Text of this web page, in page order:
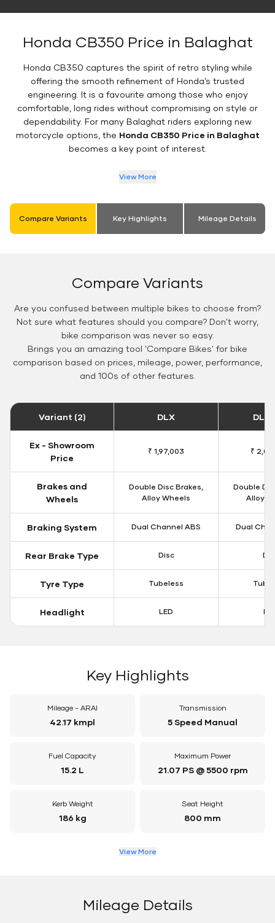
Honda CB350 Price in Balaghat
Honda CB350 captures the spirit of retro styling while
offering the smooth refinement of Honda’s trusted
engineering. It is a favourite among those who enjoy
comfortable, long rides without compromising on style or
dependability. For many Balaghat riders exploring new
motorcycle options, the Honda CB350 Price in Balaghat
becomes a key point of interest.
View More
Compare Variants Key Highlights Mileage Details
Compare Variants
Are you confused between multiple bikes to choose from?
Not sure what features should you compare? Don't worry,
bike comparison was never so easy.
Brings you an amazing tool 'Compare Bikes' for bike
comparison based on prices, mileage, power, performance,
and 100s of other features.
Variant (2) DLX DLX
Ex - Showroom
Price
₹ 1,97,003 ₹
Brakes and
Wheels
Double Disc Brakes,
Alloy Wheels
Double
Alloy
Braking System Dual Channel ABS Dual
Rear Brake Type Disc
Tyre Type Tubeless
Headlight LED
Key Highlights
Mileage - ARAI
42.17 kmpl
Transmission
5 Speed Manual
Fuel Capacity
15.2 L
Maximum Power
21.07 PS @ 5500 rpm
Kerb Weight
186 kg
Seat Height
800 mm
View More
Mileage Details